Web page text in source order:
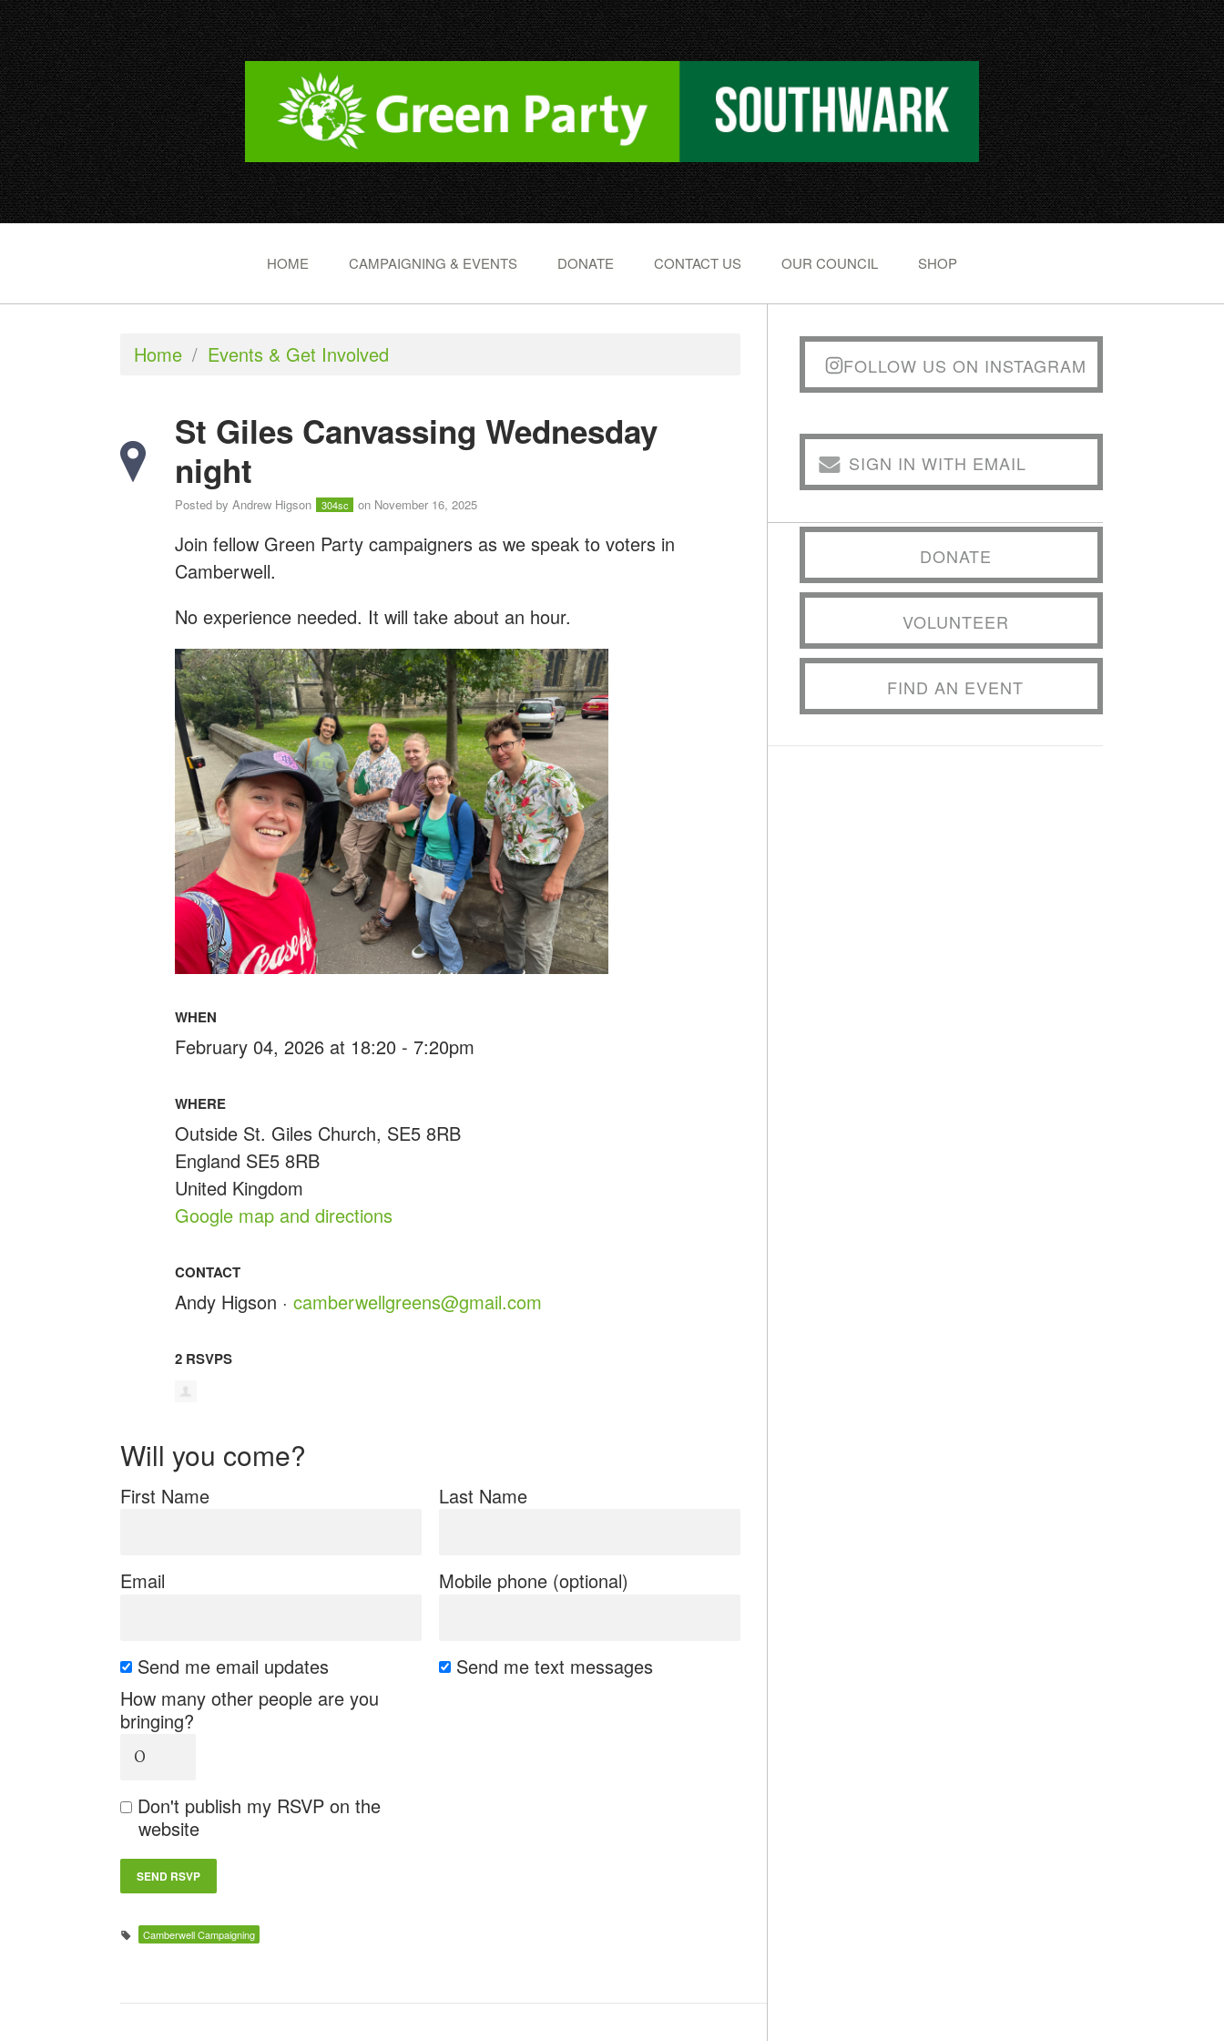
HOME CAMPAIGNING & EVENTS DONATE CONTACT US OUR COUNCIL SHOP
Home / Events & Get Involved
St Giles Canvassing Wednesday
night
Posted by Andrew Higson 304sc on November 16, 2025
Join fellow Green Party campaigners as we speak to voters in
Camberwell.
No experience needed. It will take about an hour.
WHEN
February 04, 2026 at 18:20 - 7:20pm
WHERE
Outside St. Giles Church, SE5 8RB
England SE5 8RB
United Kingdom
Google map and directions
CONTACT
Andy Higson · camberwellgreens@gmail.com
2 RSVPS
Will you come?
First Name Last Name
Email Mobile phone (optional)
Send me email updates
Send me text messages
How many other people are you
bringing?
Don't publish my RSVP on the
website
Camberwell Campaigning
FOLLOW US ON INSTAGRAM
SIGN IN WITH EMAIL
DONATE
VOLUNTEER
FIND AN EVENT